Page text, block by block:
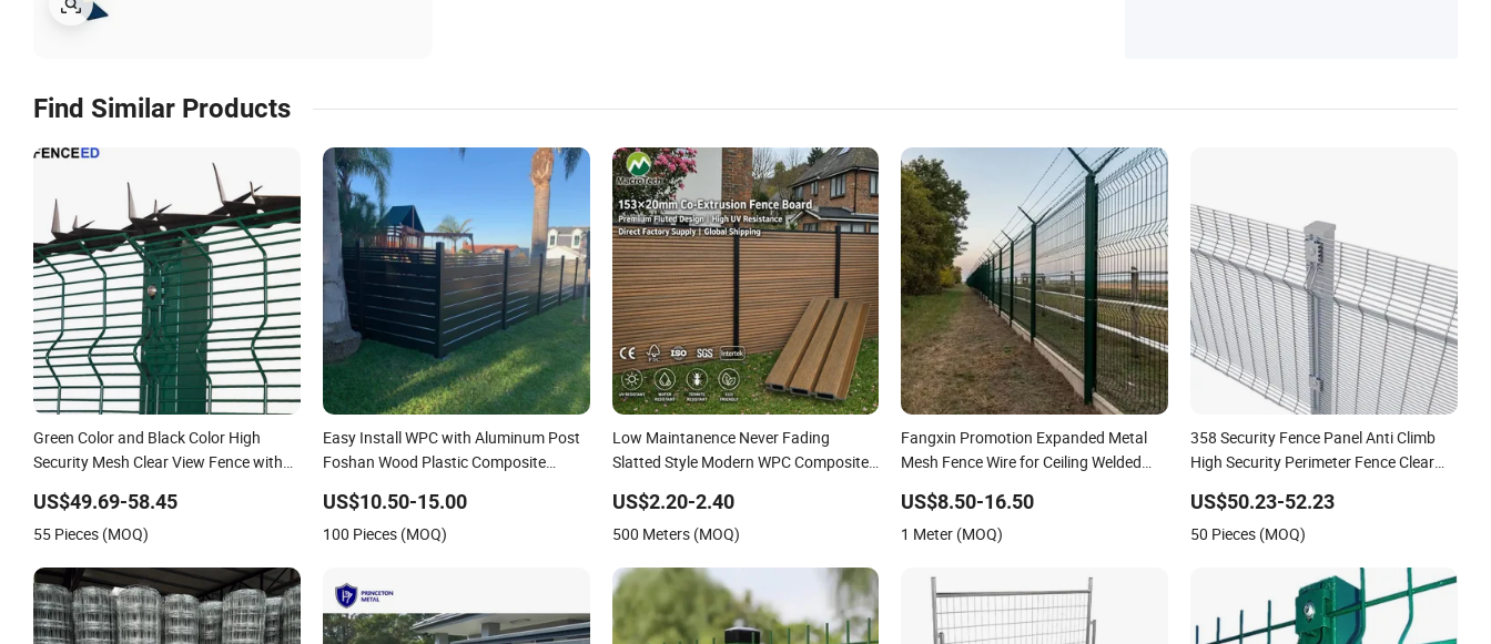
Find Similar Products
Green Color and Black Color High
Security Mesh Clear View Fence with
US$49.69-58.45
55 Pieces (MOQ)
Easy Install WPC with Aluminum Post
Foshan Wood Plastic Composite
US$10.50-15.00
100 Pieces (MOQ)
Low Maintanence Never Fading
Slatted Style Modern WPC Composite
US$2.20-2.40
500 Meters (MOQ)
Fangxin Promotion Expanded Metal
Mesh Fence Wire for Ceiling Welded
Mesh Cable Railing Stainless Steel
Cable Railing
US$8.50-16.50
1 Meter (MOQ)
358 Security Fence Panel Anti Climb
High Security Perimeter Fence Clear
Prison Industrial Security & Perimeter
Protection
US$50.23-52.23
50 Pieces (MOQ)